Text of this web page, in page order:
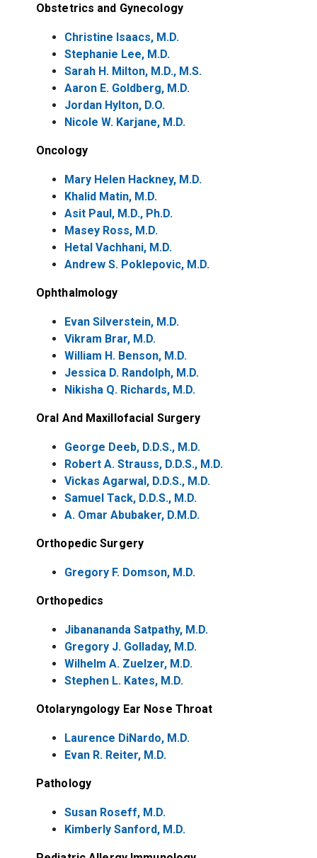
Obstetrics and Gynecology
Christine Isaacs, M.D.
Stephanie Lee, M.D.
Sarah H. Milton, M.D., M.S.
Aaron E. Goldberg, M.D.
Jordan Hylton, D.O.
Nicole W. Karjane, M.D.
Oncology
Mary Helen Hackney, M.D.
Khalid Matin, M.D.
Asit Paul, M.D., Ph.D.
Masey Ross, M.D.
Hetal Vachhani, M.D.
Andrew S. Poklepovic, M.D.
Ophthalmology
Evan Silverstein, M.D.
Vikram Brar, M.D.
William H. Benson, M.D.
Jessica D. Randolph, M.D.
Nikisha Q. Richards, M.D.
Oral And Maxillofacial Surgery
George Deeb, D.D.S., M.D.
Robert A. Strauss, D.D.S., M.D.
Vickas Agarwal, D.D.S., M.D.
Samuel Tack, D.D.S., M.D.
A. Omar Abubaker, D.M.D.
Orthopedic Surgery
Gregory F. Domson, M.D.
Orthopedics
Jibanananda Satpathy, M.D.
Gregory J. Golladay, M.D.
Wilhelm A. Zuelzer, M.D.
Stephen L. Kates, M.D.
Otolaryngology Ear Nose Throat
Laurence DiNardo, M.D.
Evan R. Reiter, M.D.
Pathology
Susan Roseff, M.D.
Kimberly Sanford, M.D.